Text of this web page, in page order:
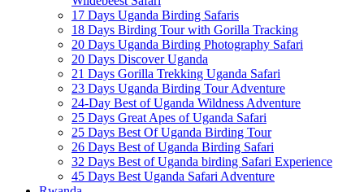
17 Days Uganda Birding Safaris
18 Days Birding Tour with Gorilla Tracking
20 Days Uganda Birding Photography Safari
20 Days Discover Uganda
21 Days Gorilla Trekking Uganda Safari
23 Days Uganda Birding Tour Adventure
24-Day Best of Uganda Wildness Adventure
25 Days Great Apes of Uganda Safari
25 Days Best Of Uganda Birding Tour
26 Days Best of Uganda Birding Safari
32 Days Best of Uganda birding Safari Experience
45 Days Best Uganda Safari Adventure